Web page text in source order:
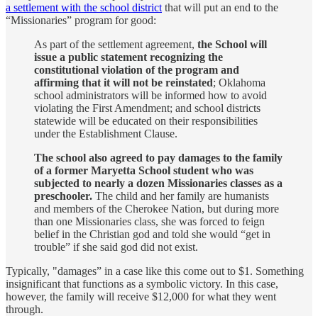
a settlement with the school district that will put an end to the
“Missionaries” program for good:
As part of the settlement agreement, the School will
issue a public statement recognizing the
constitutional violation of the program and
affirming that it will not be reinstated; Oklahoma
school administrators will be informed how to avoid
violating the First Amendment; and school districts
statewide will be educated on their responsibilities
under the Establishment Clause.
The school also agreed to pay damages to the family
of a former Maryetta School student who was
subjected to nearly a dozen Missionaries classes as a
preschooler. The child and her family are humanists
and members of the Cherokee Nation, but during more
than one Missionaries class, she was forced to feign
belief in the Christian god and told she would “get in
trouble” if she said god did not exist.
Typically, "damages” in a case like this come out to $1. Something
insignificant that functions as a symbolic victory. In this case,
however, the family will receive $12,000 for what they went
through.